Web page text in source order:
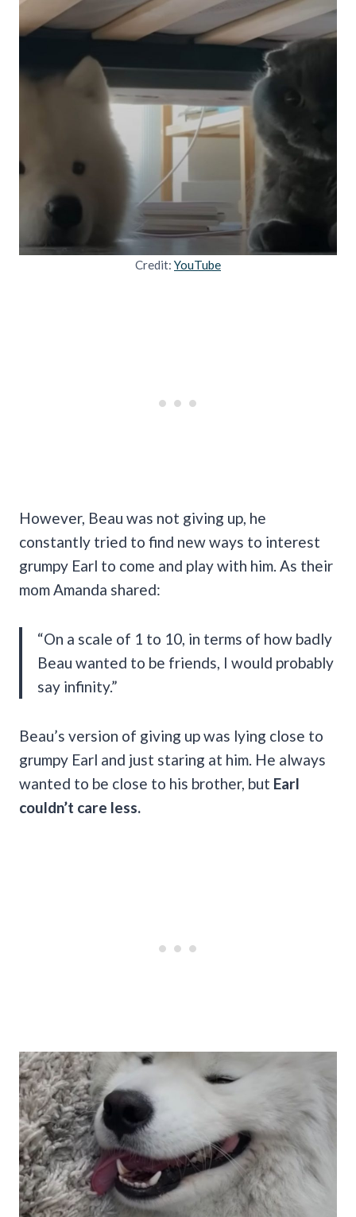
Credit: YouTube
However, Beau was not giving up, he
constantly tried to find new ways to interest
grumpy Earl to come and play with him. As their
mom Amanda shared:
“On a scale of 1 to 10, in terms of how badly
Beau wanted to be friends, I would probably
say infinity.”
Beau’s version of giving up was lying close to
grumpy Earl and just staring at him. He always
wanted to be close to his brother, but Earl
couldn’t care less.